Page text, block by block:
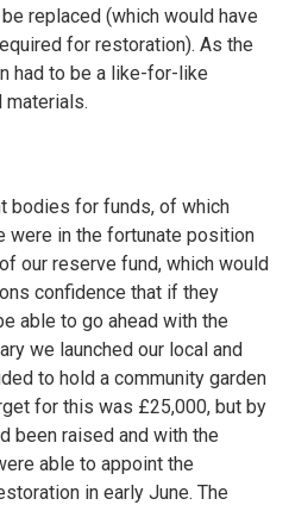
replaced (which would have
for restoration). As the
had to be a like-for-like
materials.
bodies for funds, of which
were in the fortunate position
our reserve fund, which would
confidence that if they
able to go ahead with the
we launched our local and
to hold a community garden
for this was £25,000, but by
been raised and with the
able to appoint the
in early June. The